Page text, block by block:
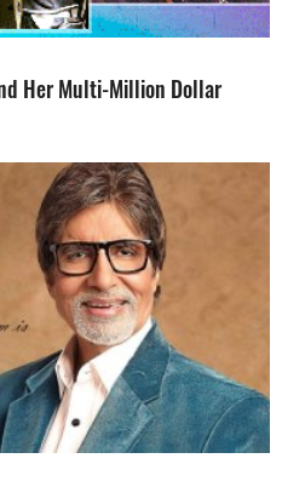
Her Multi-Million Dollar